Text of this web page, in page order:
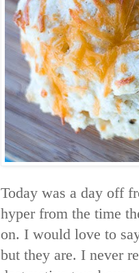
Today was a day off
hyper from the time
on. I would love to
but they are. I never